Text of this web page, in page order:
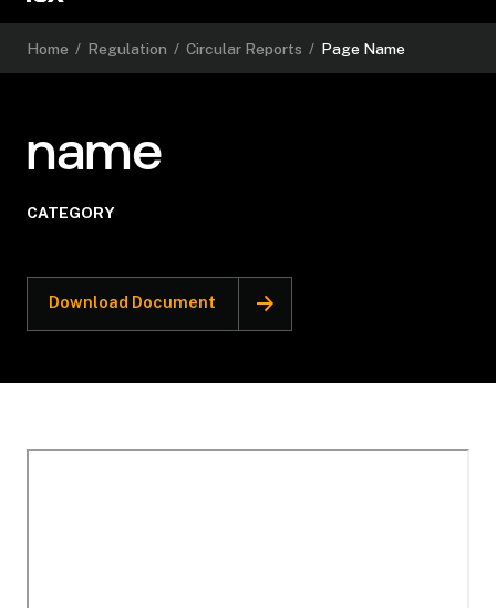
Home / Regulation / Circular Reports / Page Name
name
CATEGORY
Download Document